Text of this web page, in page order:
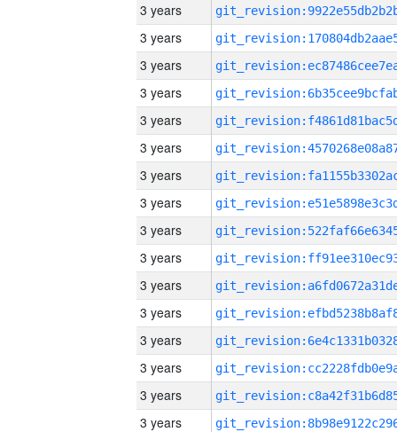
3 years
3 years
3 years
3 years
3 years
3 years
3 years
3 years
3 years
3 years
3 years
3 years
3 years
3 years
3 years
3 years